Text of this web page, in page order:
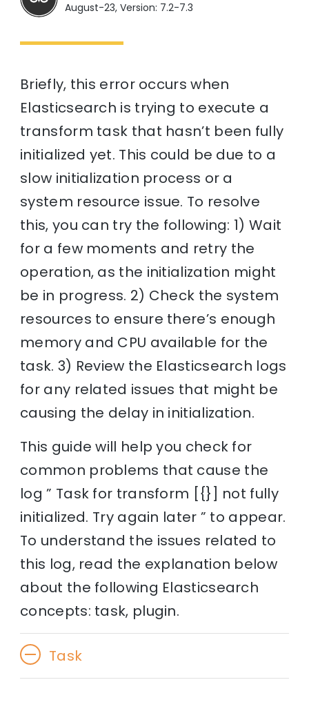
August-23, Version: 7.2-7.3
Briefly, this error occurs when
Elasticsearch is trying to execute a
transform task that hasn’t been fully
initialized yet. This could be due to a
slow initialization process or a
system resource issue. To resolve
this, you can try the following: 1) Wait
for a few moments and retry the
operation, as the initialization might
be in progress. 2) Check the system
resources to ensure there’s enough
memory and CPU available for the
task. 3) Review the Elasticsearch logs
for any related issues that might be
causing the delay in initialization.
This guide will help you check for
common problems that cause the
log ” Task for transform [{}] not fully
initialized. Try again later ” to appear.
To understand the issues related to
this log, read the explanation below
about the following Elasticsearch
concepts: task, plugin.
Task